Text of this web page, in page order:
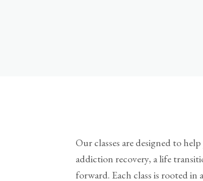
Our classes are designed to
addiction recovery, a life
forward. Each class is rooted in